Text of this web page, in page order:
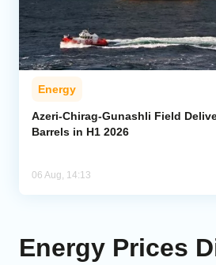
Energy
Azeri-Chirag-Gunashli Field
Barrels in H1 2026
06 Aug, 14:13
Energy Prices